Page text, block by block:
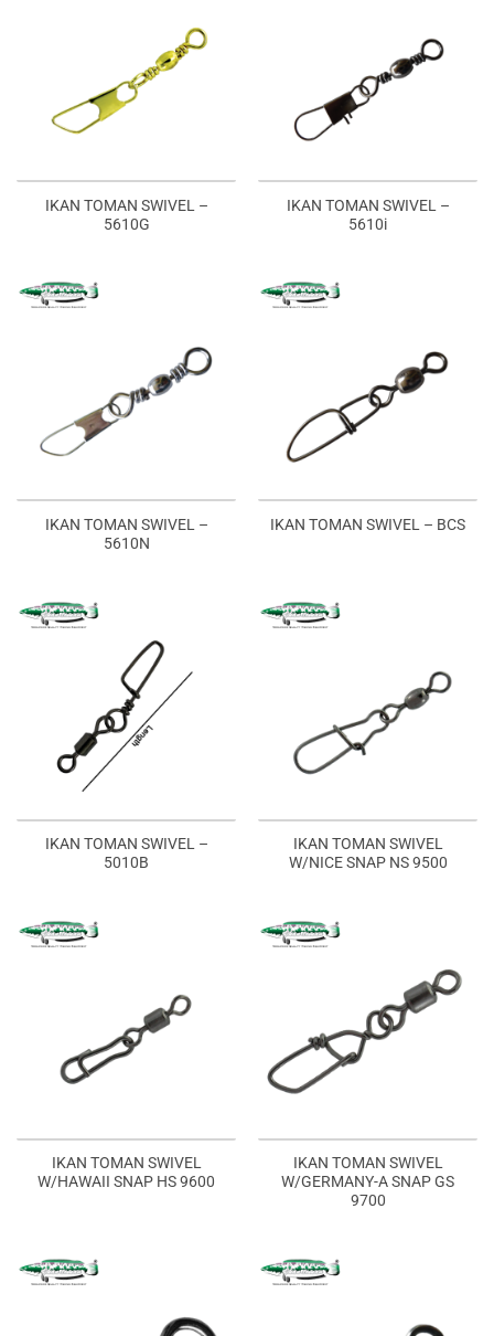
IKAN TOMAN SWIVEL –
5610G
IKAN TOMAN SWIVEL –
5610i
IKAN TOMAN SWIVEL –
5610N
IKAN TOMAN SWIVEL – BCS
IKAN TOMAN SWIVEL –
5010B
IKAN TOMAN SWIVEL
W/NICE SNAP NS 9500
IKAN TOMAN SWIVEL
W/HAWAII SNAP HS 9600
IKAN TOMAN SWIVEL
W/GERMANY-A SNAP GS
9700